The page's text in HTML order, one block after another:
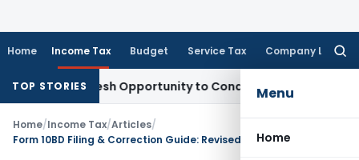
Home Income Tax Budget Service Tax Company Law
Menu
Home
TOP STORIES
Fresh Opportunity to Condone KVAT Appeal Delay
Home/Income Tax/Articles/